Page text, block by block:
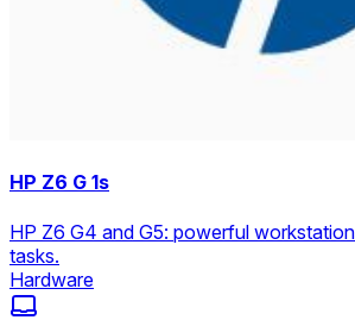
HP Z6 G 1s
HP Z6 G4 and G5: powerful
tasks.
Hardware